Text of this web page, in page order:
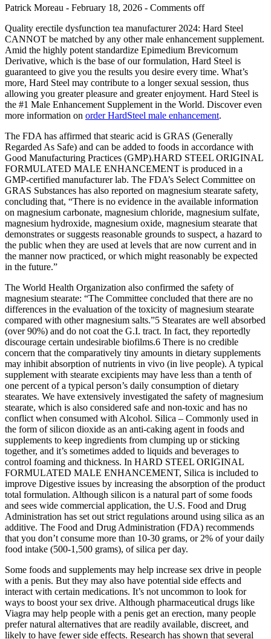
Patrick Moreau - February 18, 2026 - Comments off
Quality erectile dysfunction tea manufacturer 2024: Hard Steel
CANNOT be matched by any other male enhancement supplement.
Amid the highly potent standardize Epimedium Brevicornum
Derivative, which is the base of our formulation, Hard Steel is
guaranteed to give you the results you desire every time. What’s
more, Hard Steel may contribute to a longer sexual session, thus
allowing you greater pleasure and greater enjoyment. Hard Steel is
the #1 Male Enhancement Supplement in the World. Discover even
more information on order HardSteel male enhancement.
The FDA has affirmed that stearic acid is GRAS (Generally
Regarded As Safe) and can be added to foods in accordance with
Good Manufacturing Practices (GMP).HARD STEEL ORIGINAL
FORMULATED MALE ENHANCEMENT is produced in a
GMP-certified manufacturer lab. The FDA’s Select Committee on
GRAS Substances has also reported on magnesium stearate safety,
concluding that, “There is no evidence in the available information
on magnesium carbonate, magnesium chloride, magnesium sulfate,
magnesium hydroxide, magnesium oxide, magnesium stearate that
demonstrates or suggests reasonable grounds to suspect, a hazard to
the public when they are used at levels that are now current and in
the manner now practiced, or which might reasonably be expected
in the future.”
The World Health Organization also confirmed the safety of
magnesium stearate: “The Committee concluded that there are no
differences in the evaluation of the toxicity of magnesium stearate
compared with other magnesium salts.”5 Stearates are well absorbed
(over 90%) and do not coat the G.I. tract. In fact, they reportedly
discourage certain undesirable biofilms.6 There is no credible
concern that the comparatively tiny amounts in dietary supplements
may inhibit absorption of nutrients in vivo (in live people). A typical
supplement with stearate excipients may have less than a tenth of
one percent of a typical person’s daily consumption of dietary
stearates. We have extensively investigated the safety of magnesium
stearate, which is also considered safe and non-toxic and has no
conflict when consumed with Alcohol. Silica – Commonly used in
the form of silicon dioxide as an anti-caking agent in foods and
supplements to keep ingredients from clumping up or sticking
together, and it’s sometimes added to liquids and beverages to
control foaming and thickness. In HARD STEEL ORIGINAL
FORMULATED MALE ENHANCEMENT, Silica is included to
improve Digestive issues by increasing the absorption of the product
total formulation. Although silicon is a natural part of some foods
and sees wide commercial application, the U.S. Food and Drug
Administration has set out strict regulations around using silica as an
additive. The Food and Drug Administration (FDA) recommends
that you don’t consume more than 10-30 grams, or 2% of your daily
food intake (500-1,500 grams), of silica per day.
Some foods and supplements may help increase sex drive in people
with a penis. But they may also have potential side effects and
interact with certain medications. It’s not uncommon to look for
ways to boost your sex drive. Although pharmaceutical drugs like
Viagra may help people with a penis get an erection, many people
prefer natural alternatives that are readily available, discreet, and
likely to have fewer side effects. Research has shown that several